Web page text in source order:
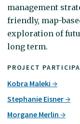
PROJECT
Kobra Maleki
Stephanie Eisner
Morgane Merlin
management
friendly, map-
exploration of
long term.